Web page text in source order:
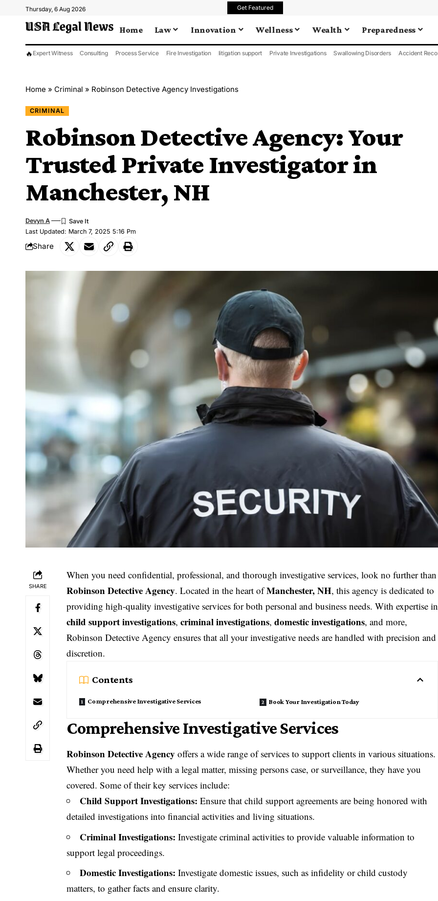
Thursday, 6 Aug 2026 Get Featured
Home Law Innovation Wellness Wealth Preparedness
🔥 Expert Witness Consulting Process Service Fire Investigation litigation support Private Investigations Swallowing Disorders Accident
Home » Criminal » Robinson Detective Agency Investigations
CRIMINAL
Robinson Detective Agency: Your
Trusted Private Investigator in
Manchester, NH
Last Updated: March 7, 2025 5:16 Pm
Devyn A
Share
SHARE
When you need confidential, professional, and thorough investigative services, look no further than
Robinson Detective Agency. Located in the heart ofManchester, NH, this agency is dedicated to
providing high-quality investigative services for both personal and business needs. With expertise in
child support investigations,criminal investigations,domestic investigations, and more,
Robinson Detective Agency ensures that all your investigative needs are handled with precision and
discretion.
Contents
Comprehensive Investigative Services Book Your Investigation Today
Comprehensive Investigative Services
Robinson Detective Agency offers a wide range of services to support clients in various situations.
Whether you need help with a legal matter, missing persons case, or surveillance, they have you
covered. Some of their key services include:
Child Support Investigations: Ensure that child support agreements are being honored with
detailed investigations into financial activities and living situations.
Criminal Investigations: Investigate criminal activities to provide valuable information to
support legal proceedings.
Domestic Investigations: Investigate domestic issues, such as infidelity or child custody
matters, to gather facts and ensure clarity.